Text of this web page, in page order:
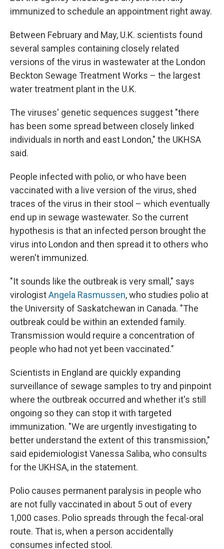
immunized to schedule an appointment right away.
Between February and May, U.K. scientists found
several samples containing closely related
versions of the virus in wastewater at the London
Beckton Sewage Treatment Works – the largest
water treatment plant in the U.K.
The viruses' genetic sequences suggest "there
has been some spread between closely linked
individuals in north and east London," the UKHSA
said.
People infected with polio, or who have been
vaccinated with a live version of the virus, shed
traces of the virus in their stool – which eventually
end up in sewage wastewater. So the current
hypothesis is that an infected person brought the
virus into London and then spread it to others who
weren't immunized.
"It sounds like the outbreak is very small," says
virologistAngela Rasmussen, who studies polio at
the University of Saskatchewan in Canada. "The
outbreak could be within an extended family.
Transmission would require a concentration of
people who had not yet been vaccinated."
Scientists in England are quickly expanding
surveillance of sewage samples to try and pinpoint
where the outbreak occurred and whether it's still
ongoing so they can stop it with targeted
immunization. "We are urgently investigating to
better understand the extent of this transmission,"
said epidemiologist Vanessa Saliba, who consults
for the UKHSA, in the statement.
Polio causes permanent paralysis in people who
are not fully vaccinated in about 5 out of every
1,000 cases. Polio spreads through the fecal-oral
route. That is, when a person accidentally
consumes infected stool.